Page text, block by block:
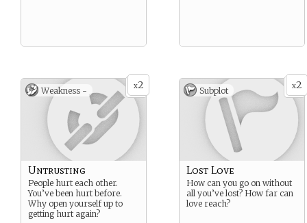
x2
Weakness -
Untrusting
People hurt each other.
You’ve been hurt before.
Why open yourself up to
getting hurt again?
x2
Subplot
Lost Love
How can you go on without
all you’ve lost? How far can
love reach?